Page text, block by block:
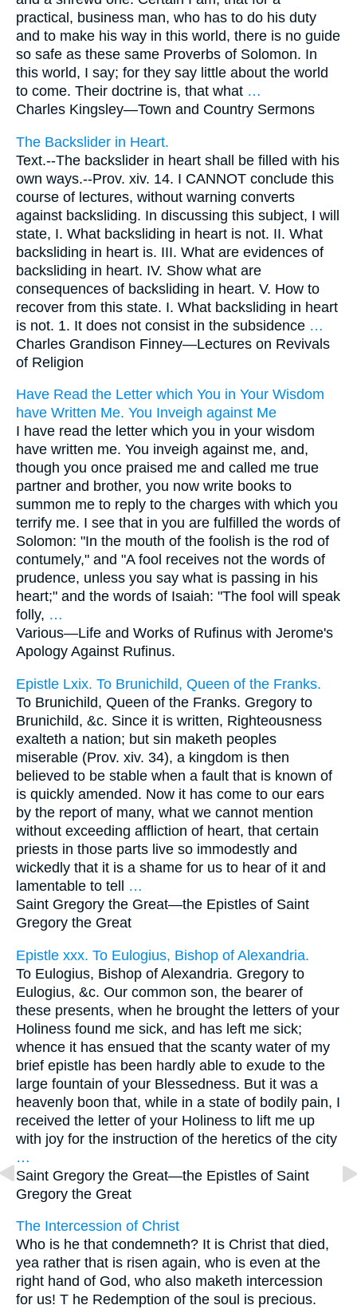
practical, business man, who has to do his duty
and to make his way in this world, there is no guide
so safe as these same Proverbs of Solomon. In
this world, I say; for they say little about the world
to come. Their doctrine is, that what …
Charles Kingsley—Town and Country Sermons
The Backslider in Heart.
Text.--The backslider in heart shall be filled with his
own ways.--Prov. xiv. 14. I CANNOT conclude this
course of lectures, without warning converts
against backsliding. In discussing this subject, I will
state, I. What backsliding in heart is not. II. What
backsliding in heart is. III. What are evidences of
backsliding in heart. IV. Show what are
consequences of backsliding in heart. V. How to
recover from this state. I. What backsliding in heart
is not. 1. It does not consist in the subsidence …
Charles Grandison Finney—Lectures on Revivals
of Religion
Have Read the Letter which You in Your Wisdom
have Written Me. You Inveigh against Me
I have read the letter which you in your wisdom
have written me. You inveigh against me, and,
though you once praised me and called me true
partner and brother, you now write books to
summon me to reply to the charges with which you
terrify me. I see that in you are fulfilled the words of
Solomon: "In the mouth of the foolish is the rod of
contumely," and "A fool receives not the words of
prudence, unless you say what is passing in his
heart;" and the words of Isaiah: "The fool will speak
folly, …
Various—Life and Works of Rufinus with Jerome's
Apology Against Rufinus.
Epistle Lxix. To Brunichild, Queen of the Franks.
To Brunichild, Queen of the Franks. Gregory to
Brunichild, &c. Since it is written, Righteousness
exalteth a nation; but sin maketh peoples
miserable (Prov. xiv. 34), a kingdom is then
believed to be stable when a fault that is known of
is quickly amended. Now it has come to our ears
by the report of many, what we cannot mention
without exceeding affliction of heart, that certain
priests in those parts live so immodestly and
wickedly that it is a shame for us to hear of it and
lamentable to tell …
Saint Gregory the Great—the Epistles of Saint
Gregory the Great
Epistle xxx. To Eulogius, Bishop of Alexandria.
To Eulogius, Bishop of Alexandria. Gregory to
Eulogius, &c. Our common son, the bearer of
these presents, when he brought the letters of your
Holiness found me sick, and has left me sick;
whence it has ensued that the scanty water of my
brief epistle has been hardly able to exude to the
large fountain of your Blessedness. But it was a
heavenly boon that, while in a state of bodily pain, I
received the letter of your Holiness to lift me up
with joy for the instruction of the heretics of the city
…
Saint Gregory the Great—the Epistles of Saint
Gregory the Great
The Intercession of Christ
Who is he that condemneth? It is Christ that died,
yea rather that is risen again, who is even at the
right hand of God, who also maketh intercession
for us! T he Redemption of the soul is precious.